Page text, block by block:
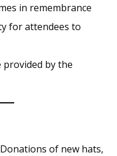
in remembrance
for attendees to
provided by the
Donations of new hats,